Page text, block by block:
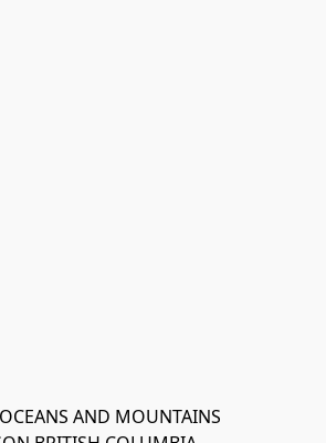
AND MOUNTAINS